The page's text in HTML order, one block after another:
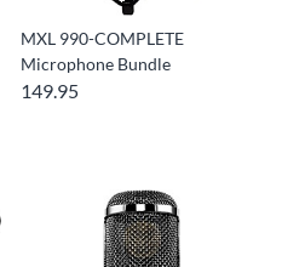
MXL 990-COMPLETE
Microphone Bundle
149.95